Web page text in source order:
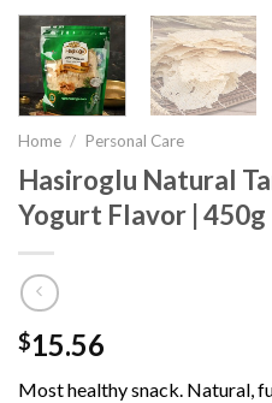
Home / Personal Care
Hasiroglu Natural
Yogurt Flavor | 450g
$15.56
Most healthy snack. Natural,